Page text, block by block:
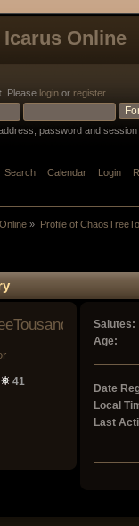
Icarus Online
. Please login or register.
password and session
Search Calendar Login
» Profile of
41
Salutes:
Age:
Date
Local
Last